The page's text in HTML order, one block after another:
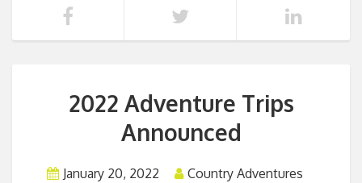
2022 Adventure Trips
Announced
January 20, 2022
Country Adventures